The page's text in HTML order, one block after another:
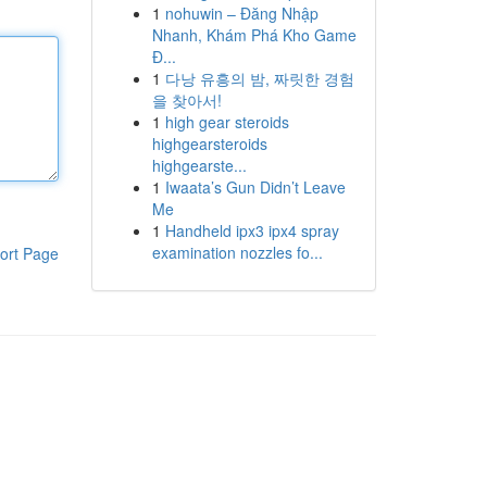
Page
1 nohuwin – Đăng Nhập
Nhanh, Khám Phá Kho Game
Đ...
1 다낭 유흥의 밤, 짜릿한 경험
을 찾아서!
1 high gear steroids
highgearsteroids
highgearste...
1 Iwaata’s Gun Didn’t Leave
Me
1 Handheld ipx3 ipx4 spray
examination nozzles fo...